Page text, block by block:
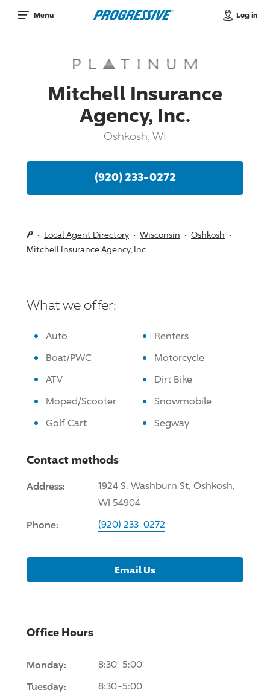
Menu Log in
Mitchell Insurance
Agency, Inc.
Oshkosh, WI
(920) 233-0272
Local Agent Directory Wisconsin
Oshkosh
Mitchell Insurance Agency, Inc.
What we offer:
Auto
Renters
Boat/PWC
Motorcycle
ATV
Dirt Bike
Moped/Scooter
Snowmobile
Golf Cart
Segway
Contact methods
Address:
1924 S. Washburn St, Oshkosh,
WI 54904
Phone: (920) 233-0272
Email Us
Office Hours
Monday: 8:30-5:00
Tuesday: 8:30-5:00